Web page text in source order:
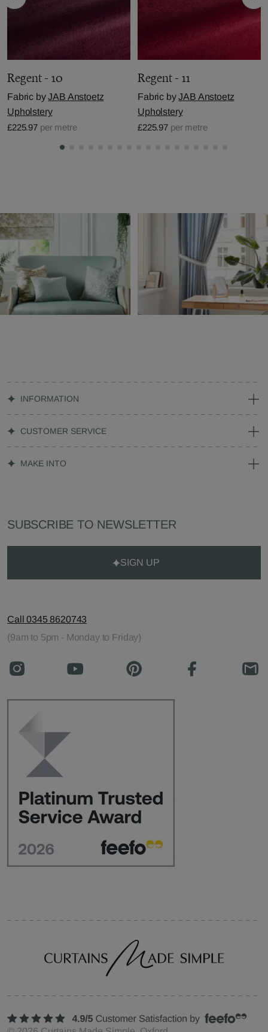
Regent - 10
Fabric byJAB Anstoetz
Upholstery
£225.97 per metre
Regent - 11
Fabric byJAB Anstoetz
Upholstery
£225.97 per metre
INFORMATION
CUSTOMER SERVICE
MAKE INTO
SUBSCRIBE TO NEWSLETTER
SIGN UP
Call 0345 8620743
(9am to 5pm - Monday to Friday)